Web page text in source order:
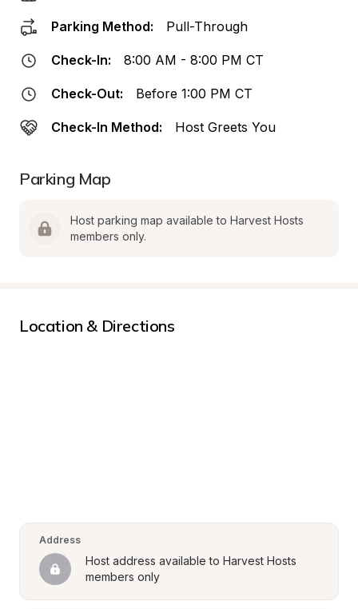
Parking Method: Pull-Through
Check-In: 8:00 AM - 8:00 PM CT
Check-Out: Before 1:00 PM CT
Check-In Method: Host Greets You
Parking Map
Host parking map available to Harvest Hosts
members only.
Location & Directions
Address
Host address available to Harvest Hosts
members only